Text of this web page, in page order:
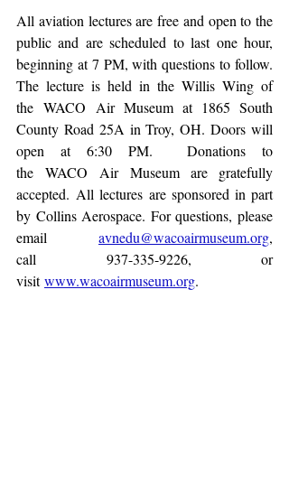
All aviation lectures are free and open to the
public and are scheduled to last one hour,
beginning at 7 PM, with questions to follow.
The lecture is held in the Willis Wing of
the WACO Air Museum at 1865 South
County Road 25A in Troy, OH. Doors will
open at 6:30 PM.  Donations to
the WACO Air Museum are gratefully
accepted. All lectures are sponsored in part
by Collins Aerospace. For questions, please
email avnedu@wacoairmuseum.org,
call 937-335-9226, or
visit www.wacoairmuseum.org.